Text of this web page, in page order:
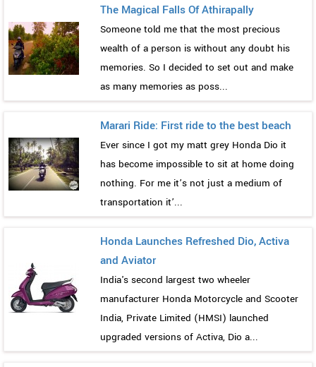
The Magical Falls Of Athirapally
Someone told me that the most precious
wealth of a person is without any doubt his
memories. So I decided to set out and make
as many memories as poss...
Marari Ride: First ride to the best beach
Ever since I got my matt grey Honda Dio it
has become impossible to sit at home doing
nothing. For me it’s not just a medium of
transportation it’...
Honda Launches Refreshed Dio, Activa
and Aviator
India's second largest two wheeler
manufacturer Honda Motorcycle and Scooter
India, Private Limited (HMSI) launched
upgraded versions of Activa, Dio a...